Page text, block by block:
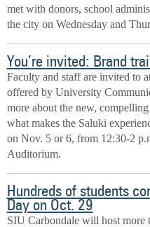
met with donors, school
the city on Wednesday and
You’re invited: Brand
Faculty and staff are invited to
offered by University
more about the new,
what makes the Saluki
on Nov. 5 or 6, from 12:30-2
Auditorium.
Hundreds of students
Day on Oct. 29
SIU Carbondale will host more